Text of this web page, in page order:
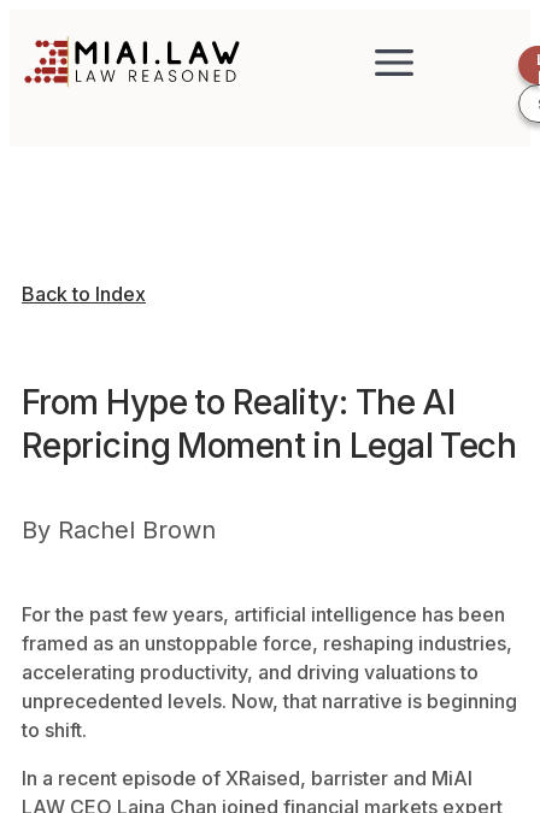
Back to Index
From Hype to Reality: The AI
Repricing Moment in Legal Tech
By Rachel Brown
For the past few years, artificial intelligence has been
framed as an unstoppable force, reshaping industries,
accelerating productivity, and driving valuations to
unprecedented levels. Now, that narrative is beginning
to shift.
In a recent episode of XRaised, barrister and MiAI
LAW CEO Laina Chan joined financial markets expert